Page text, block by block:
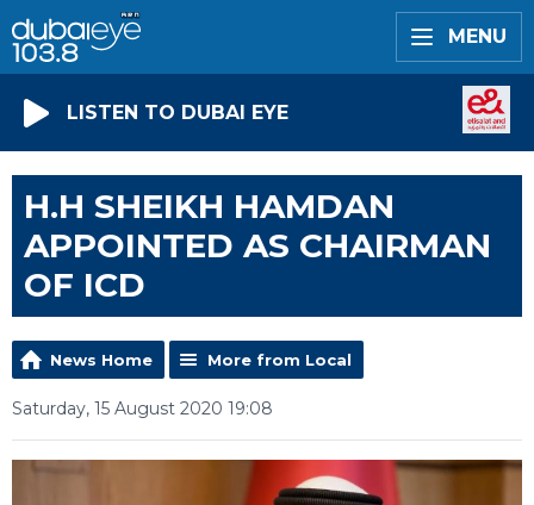
MENU
LISTEN TO DUBAI EYE
H.H SHEIKH HAMDAN
APPOINTED AS CHAIRMAN
OF ICD
News Home More from Local
Saturday, 15 August 2020 19:08